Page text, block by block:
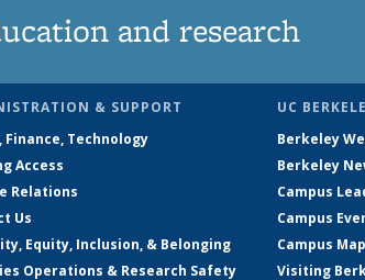
and research
& SUPPORT
Finance, Technology
Access
Relations
Us
Equity, Inclusion, & Belonging
Operations & Research Safety
UC
Berkeley
Berkeley
Campus
Campus
Campus Map
Visiting